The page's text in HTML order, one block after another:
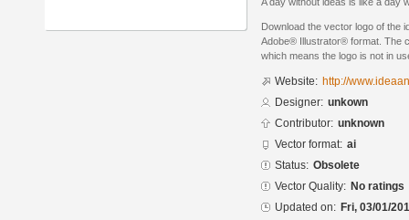
Download the vector logo of the
Adobe® Illustrator® format. The
which means the logo is not in
Website: http://
Designer: unkown
Contributor: unknown
Vector format: ai
Status: Obsolete
Vector Quality: No ratings
Updated on: Fri, 03/01/